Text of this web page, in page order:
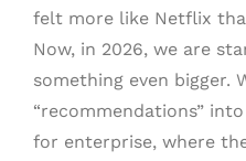
felt more like Netflix
Now, in 2026, we are
something even bigger.
“recommendations”
for enterprise, where